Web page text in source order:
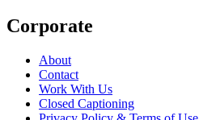
Corporate
About
Contact
Work With Us
Closed Captioning